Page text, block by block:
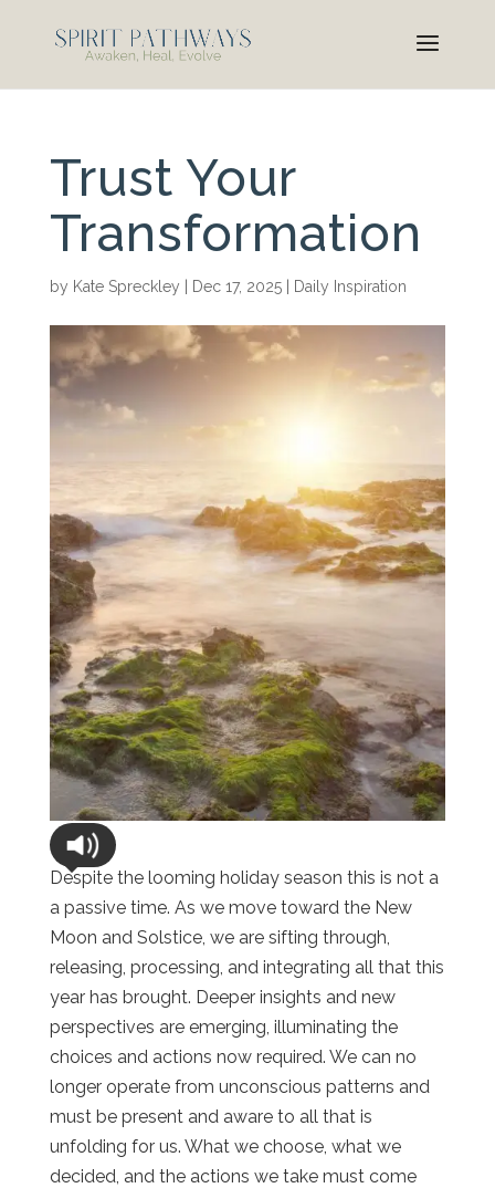
Trust Your
Transformation
by Kate Spreckley Dec 17, 2025| Daily Inspiration
Despite the looming holiday season this is not a
a passive time. As we move toward the New
Moon and Solstice, we are sifting through,
releasing, processing, and integrating all that this
year has brought. Deeper insights and new
perspectives are emerging, illuminating the
choices and actions now required. We can no
longer operate from unconscious patterns and
must be present and aware to all that is
unfolding for us. What we choose, what we
decided, and the actions we take must come